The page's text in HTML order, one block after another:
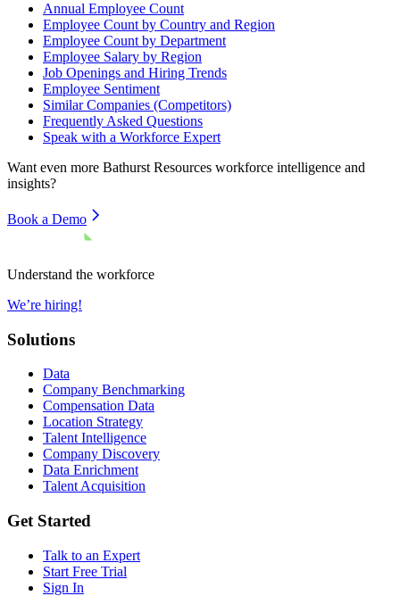
Annual Employee Count
Employee Count by Country and Region
Employee Count by Department
Employee Salary by Region
Job Openings and Hiring Trends
Employee Sentiment
Similar Companies (Competitors)
Frequently Asked Questions
Speak with a Workforce Expert
Want even more Bathurst Resources workforce intelligence and
insights?
Book a Demo
Understand the workforce
We’re hiring!
Solutions
Data
Company Benchmarking
Compensation Data
Location Strategy
Talent Intelligence
Company Discovery
Data Enrichment
Talent Acquisition
Get Started
Talk to an Expert
Start Free Trial
Sign In